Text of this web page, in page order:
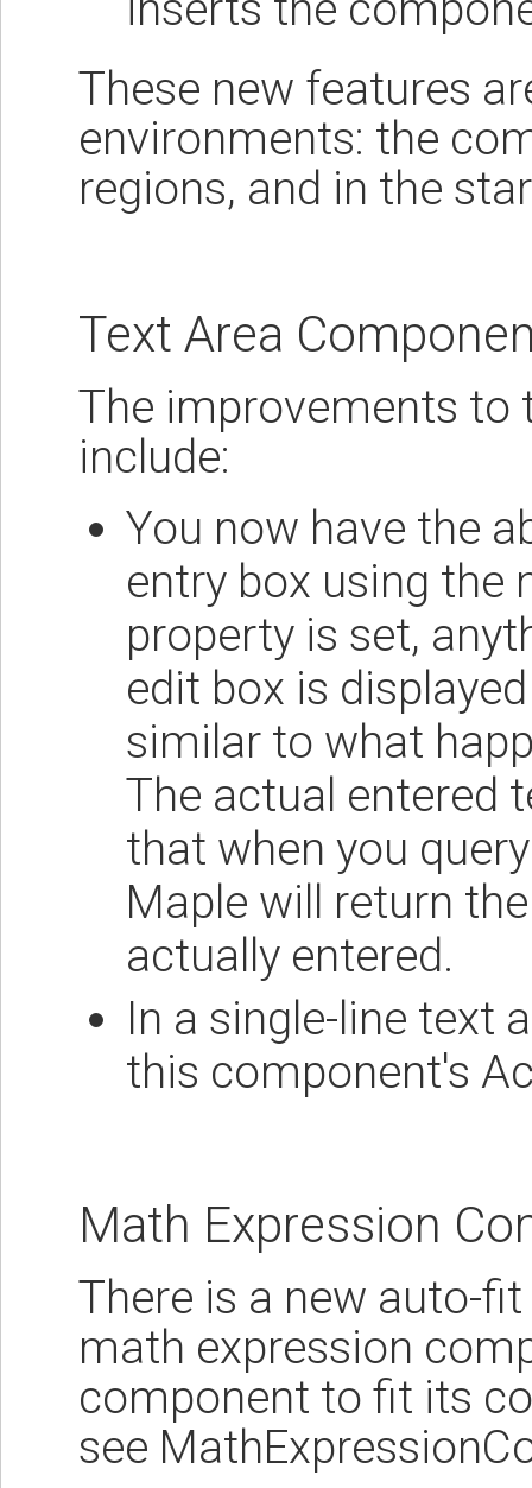
These new features
environments: the
regions, and in the
Text Area
The improvements to
include:
You now have the
entry box using the
property is set,
edit box is
similar to what
The actual entered
that when you
Maple will return
actually entered.
In a single-line text
this component's
Math Expression
There is a new auto-
math expression
component to fit its
see